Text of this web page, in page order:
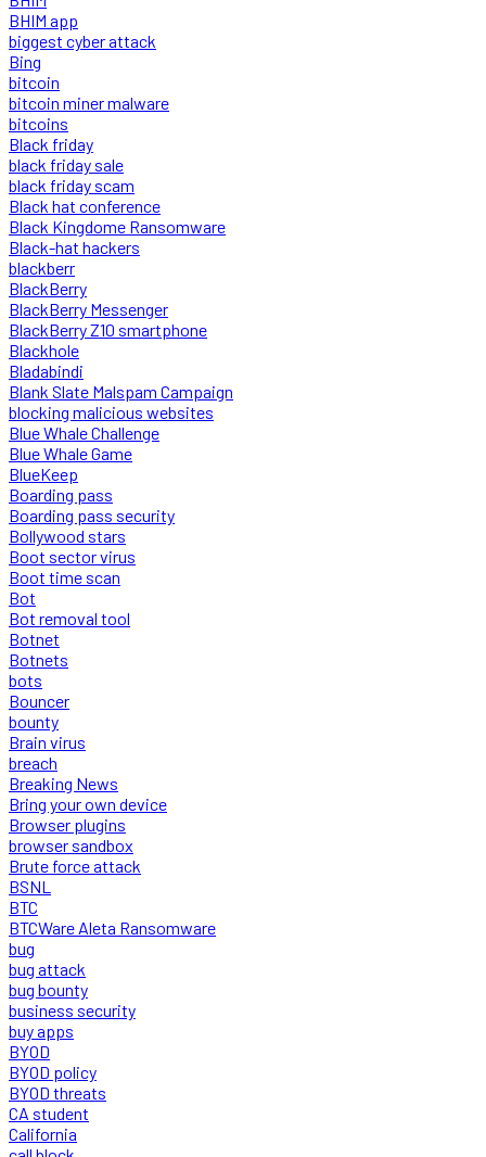
BHIM app
biggest cyber attack
Bing
bitcoin
bitcoin miner malware
bitcoins
Black friday
black friday sale
black friday scam
Black hat conference
Black Kingdome Ransomware
Black-hat hackers
blackberr
BlackBerry
BlackBerry Messenger
BlackBerry Z10 smartphone
Blackhole
Bladabindi
Blank Slate Malspam Campaign
blocking malicious websites
Blue Whale Challenge
Blue Whale Game
BlueKeep
Boarding pass
Boarding pass security
Bollywood stars
Boot sector virus
Boot time scan
Bot
Bot removal tool
Botnet
Botnets
bots
Bouncer
bounty
Brain virus
breach
Breaking News
Bring your own device
Browser plugins
browser sandbox
Brute force attack
BSNL
BTC
BTCWare Aleta Ransomware
bug
bug attack
bug bounty
business security
buy apps
BYOD
BYOD policy
BYOD threats
CA student
California